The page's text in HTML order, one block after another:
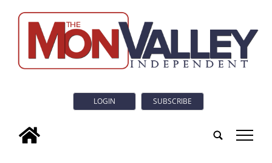
LOGIN SUBSCRIBE
tap